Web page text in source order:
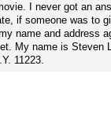
I never got an
if someone was to
name and address
My name is Steven
11223.